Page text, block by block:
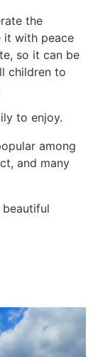
the
it with peace
so it can be
children to
to enjoy.
among
and many